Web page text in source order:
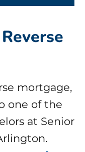
mortgage,
one of the
at Senior